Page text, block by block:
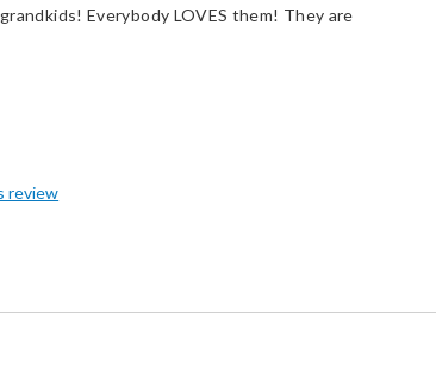
Everybody LOVES them! They are
review